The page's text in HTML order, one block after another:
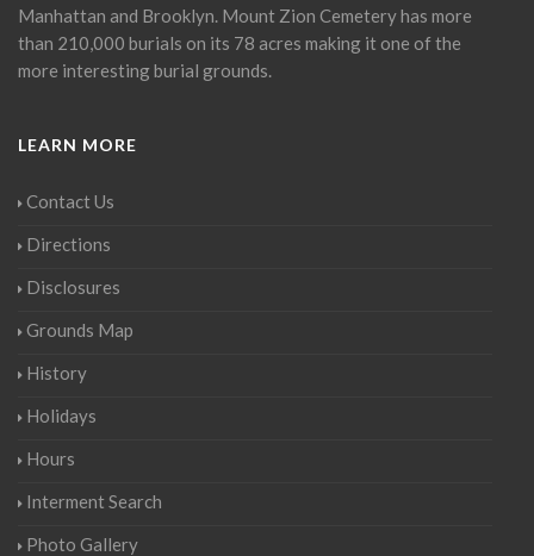
Manhattan and Brooklyn. Mount Zion Cemetery has more
than 210,000 burials on its 78 acres making it one of the
more interesting burial grounds.
LEARN MORE
Contact Us
Directions
Disclosures
Grounds Map
History
Holidays
Hours
Interment Search
Photo Gallery